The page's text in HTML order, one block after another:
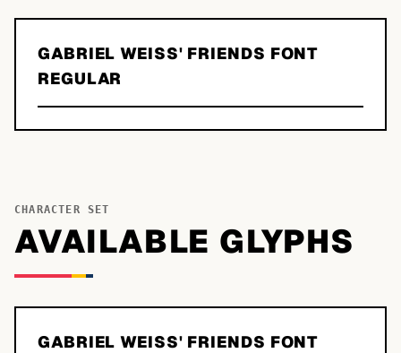
GABRIEL WEISS' FRIENDS FONT
REGULAR
CHARACTER SET
AVAILABLE GLYPHS
GABRIEL WEISS' FRIENDS FONT